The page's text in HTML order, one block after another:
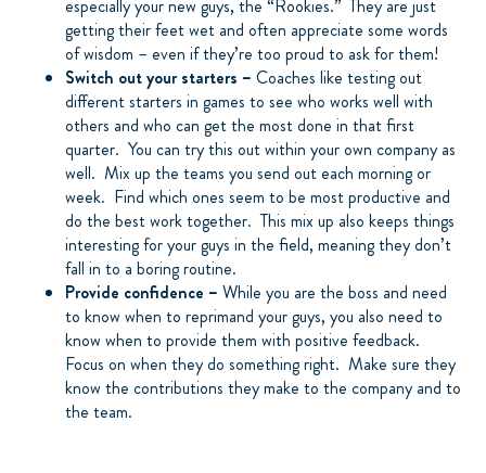
especially your new guys, the “Rookies.” They are just
getting their feet wet and often appreciate some words
of wisdom – even if they’re too proud to ask for them!
Switch out your starters – Coaches like testing out
different starters in games to see who works well with
others and who can get the most done in that first
quarter. You can try this out within your own company as
well. Mix up the teams you send out each morning or
week. Find which ones seem to be most productive and
do the best work together. This mix up also keeps things
interesting for your guys in the field, meaning they don’t
fall in to a boring routine.
Provide confidence – While you are the boss and need
to know when to reprimand your guys, you also need to
know when to provide them with positive feedback.
Focus on when they do something right. Make sure they
know the contributions they make to the company and to
the team.